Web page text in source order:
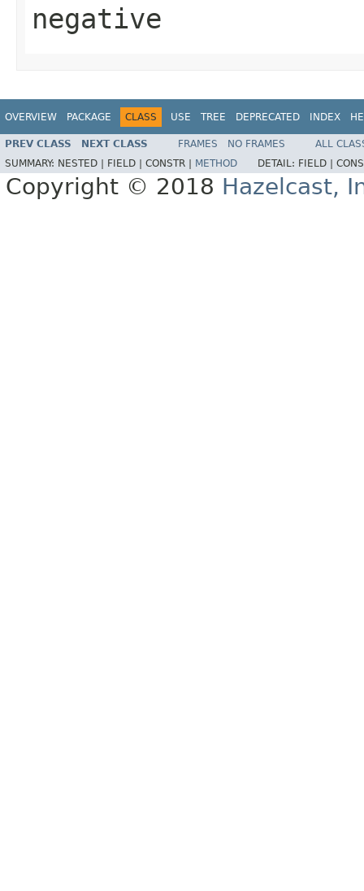
negative
OVERVIEW PACKAGE CLASS USE TREE DEPRECATED INDEX
PREV CLASS NEXT CLASS FRAMES NO FRAMES
ALL
SUMMARY: NESTED | FIELD | CONSTR | METHOD DETAIL: FIELD |
Copyright © 2018 Hazelcast,